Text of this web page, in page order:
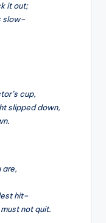
it out;
slow–
cup,
slipped down,
are,
hit–
not quit.